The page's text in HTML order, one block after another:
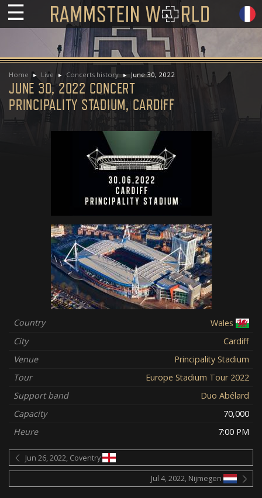
☰
Home Live Concerts history June 30, 2022
JUNE 30, 2022 CONCERT
PRINCIPALITY STADIUM, CARDIFF
Country
Wales
City
Cardiff
Venue
Principality Stadium
Tour
Europe Stadium Tour 2022
Support band
Duo Abélard
Capacity
70,000
Heure
7:00 PM
Jun 26, 2022, Coventry
Jul 4, 2022, Nijmegen